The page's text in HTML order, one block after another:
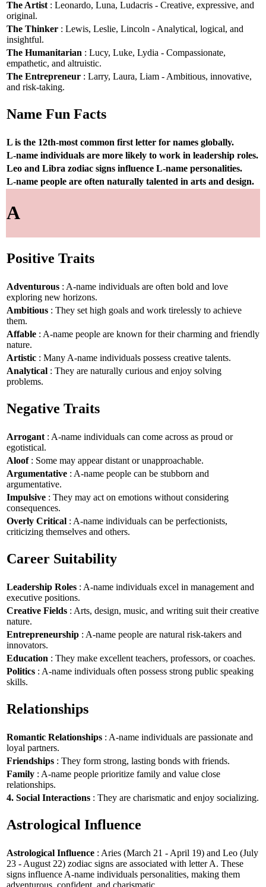
The Artist : Leonardo, Luna, Ludacris - Creative, expressive, and
original.
The Thinker : Lewis, Leslie, Lincoln - Analytical, logical, and
insightful.
The Humanitarian : Lucy, Luke, Lydia - Compassionate,
empathetic, and altruistic.
The Entrepreneur : Larry, Laura, Liam - Ambitious, innovative,
and risk-taking.
Name Fun Facts
L is the 12th-most common first letter for names globally.
L-name individuals are more likely to work in leadership roles.
Leo and Libra zodiac signs influence L-name personalities.
L-name people are often naturally talented in arts and design.
A
Positive Traits
Adventurous : A-name individuals are often bold and love
exploring new horizons.
Ambitious : They set high goals and work tirelessly to achieve
them.
Affable : A-name people are known for their charming and friendly
nature.
Artistic : Many A-name individuals possess creative talents.
Analytical : They are naturally curious and enjoy solving
problems.
Negative Traits
Arrogant : A-name individuals can come across as proud or
egotistical.
Aloof: Some may appear distant or unapproachable.
Argumentative : A-name people can be stubborn and
argumentative.
Impulsive : They may act on emotions without considering
consequences.
Overly Critical : A-name individuals can be perfectionists,
criticizing themselves and others.
Career Suitability
Leadership Roles : A-name individuals excel in management and
executive positions.
Creative Fields : Arts, design, music, and writing suit their creative
nature.
Entrepreneurship : A-name people are natural risk-takers and
innovators.
Education : They make excellent teachers, professors, or coaches.
Politics : A-name individuals often possess strong public speaking
skills.
Relationships
Romantic Relationships : A-name individuals are passionate and
loyal partners.
Friendships : They form strong, lasting bonds with friends.
Family : A-name people prioritize family and value close
relationships.
4. Social Interactions : They are charismatic and enjoy socializing.
Astrological Influence
Astrological Influence : Aries (March 21 - April 19) and Leo (July
23 - August 22) zodiac signs are associated with letter A. These
signs influence A-name individuals personalities, making them
adventurous, confident, and charismatic.